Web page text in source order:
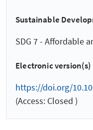
Sustainable
SDG 7 - Affordable
Electronic version(s)
https://doi.org/
(Access: Closed )